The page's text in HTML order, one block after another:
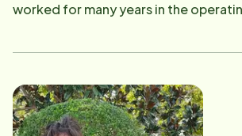
worked for many years in the
in Home Care. Kathy is dedicated to
when training our Care Professionals.
help make a difference in our seniors